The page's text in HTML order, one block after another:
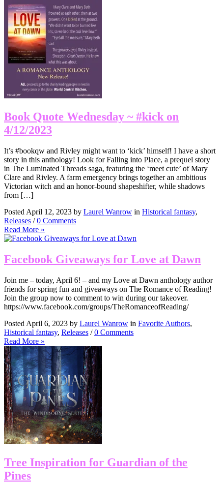
Book Quote Wednesday ~ #kick on
4/12/2023
It’s #bookqw and Rivley might want to ‘kick’ himself! I have a short
story in this anthology! Look for Falling into Place, a prequel story
in The Luminated Threads saga, featuring the ‘meet cute’ of Mary
Clare and Rivley. A farm emergency brings together an ambitious
Victorian witch and an honor-bound shapeshifter, while shadows
from […]
Posted April 12, 2023 by Laurel Wanrow in Historical fantasy,
Releases /0 Comments
Read More »
Facebook Giveaways for Love at Dawn
Join me – today, April 6! – and my Love at Dawn anthology author
friends for spring fun and giveaways on The Romance of Reading!
Join the group now to comment to win during our takeover.
https://www.facebook.com/groups/TheRomanceofReading/
Posted April 6, 2023 by Laurel Wanrow in Favorite Authors,
Historical fantasy, Releases /0 Comments
Read More »
Tree Inspiration for Guardian of the
Pines